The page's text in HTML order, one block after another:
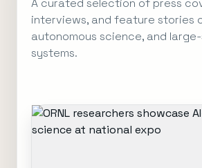
A curated selection of press
interviews, and feature stories
autonomous science, and
systems.